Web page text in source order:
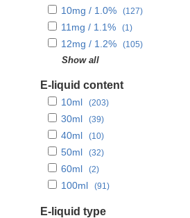
10mg / 1.0% (127)
11mg / 1.1% (1)
12mg / 1.2% (105)
15mg / 1.5%
20mg / 2.0%
Show all
E-liquid content
10ml (203)
30ml (39)
40ml (10)
50ml (32)
60ml (2)
100ml (91)
E-liquid type